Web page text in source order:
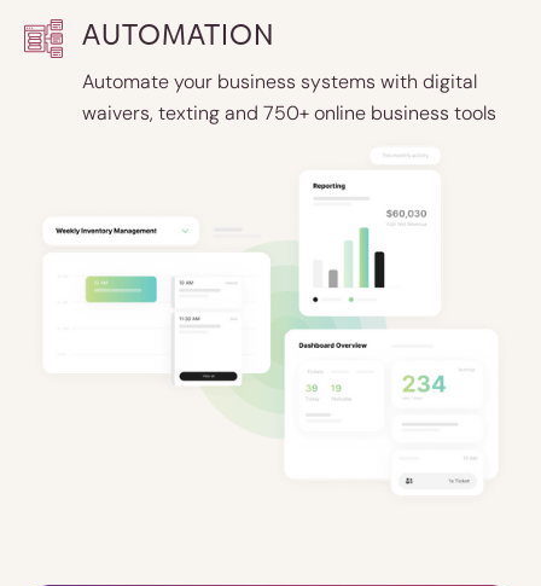
AUTOMATION
Automate your business systems with digital
waivers, texting and 750+ online business tools